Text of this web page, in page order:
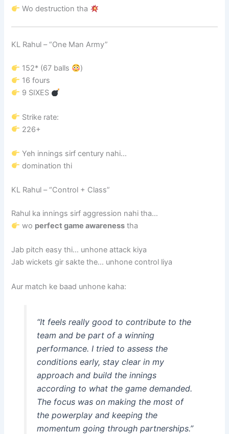
Wo destruction tha
KL Rahul – “One Man Army”
152* (67 balls
)
16 fours
9 SIXES
Strike rate:
226+
Yeh innings sirf century nahi…
domination thi
KL Rahul – “Control + Class”
Rahul ka innings sirf aggression nahi tha…
wo perfect game awareness tha
Jab pitch easy thi… unhone attack kiya
Jab wickets gir sakte the… unhone control liya
Aur match ke baad unhone kaha:
“It feels really good to contribute to the
team and be part of a winning
performance. I tried to assess the
conditions early, stay clear in my
approach and build the innings
according to what the game demanded.
The focus was on making the most of
the powerplay and keeping the
momentum going through partnerships.”